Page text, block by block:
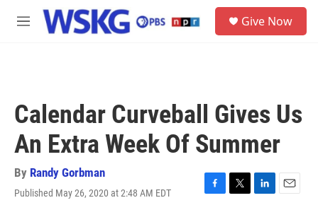
Skip to main content
M
Give Now
Calendar Curveball Gives Us
An Extra Week Of Summer
By Randy Gorbman
Published May 26, 2020 at 2:48 AM EDT
F
T
L
E